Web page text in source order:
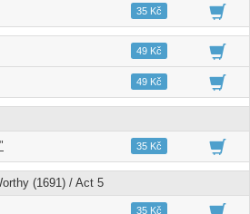
05:5635 Kč
03:1249 Kč
02:4449 Kč
05:0735 Kč
(1691) / Act 5
02:3135 Kč